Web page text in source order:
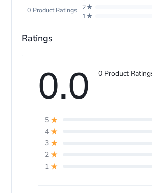
0 Product Ratings
2★
1★
Ratings
0.0 0 Product
5
4
3
2
1